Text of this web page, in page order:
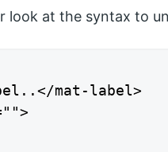
look at the syntax to
mat-label>